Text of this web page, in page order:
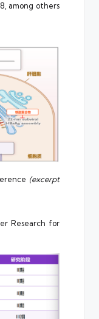
among others
(excerpt
Research for